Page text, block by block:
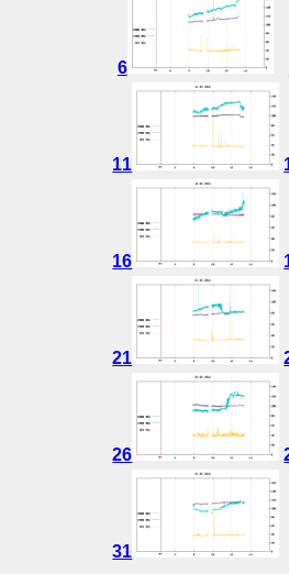
6
11
16
21
26
31